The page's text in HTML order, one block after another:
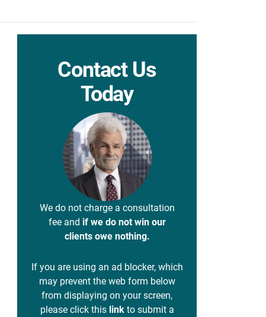
Contact Us
Today
We do not charge a consultation
fee and if we do not win our
clients owe nothing.
If you are using an ad blocker, which
may prevent the web form below
from displaying on your screen,
please click this linkto submit a